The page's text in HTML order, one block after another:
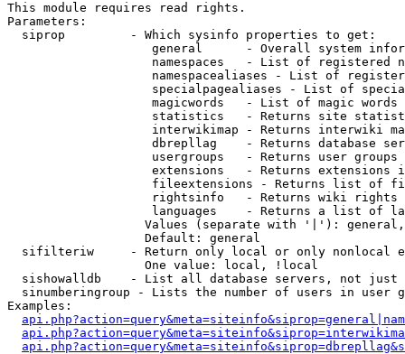
This module requires read rights.
Parameters:
  siprop         - Which sysinfo properties to get:
general      - Overall system
namespaces   - List of registered
namespacealiases - List of
specialpagealiases - List of
magicwords   - List of magic words
statistics   - Returns site
interwikimap - Returns interwiki
dbrepllag    - Returns database
usergroups   - Returns user
extensions   - Returns extensions
fileextensions - Returns list of
rightsinfo   - Returns wiki
languages    - Returns a list of
Values (separate with '|'):
                   Default: general
sifilteriw     - Return only local or only nonlocal
                   One value: local, !local
sishowalldb    - List all database servers, not just
sinumberingroup - Lists the number of users in user
Examples: